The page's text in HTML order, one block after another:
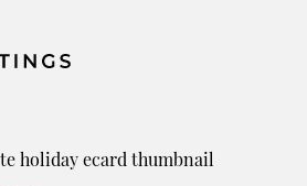
holiday ecard thumbnail